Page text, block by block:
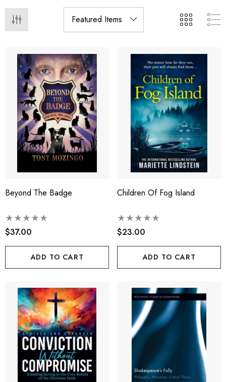
Beyond The Badge
$37.00
ADD TO CART
Children Of Fog Island
$23.00
ADD TO CART